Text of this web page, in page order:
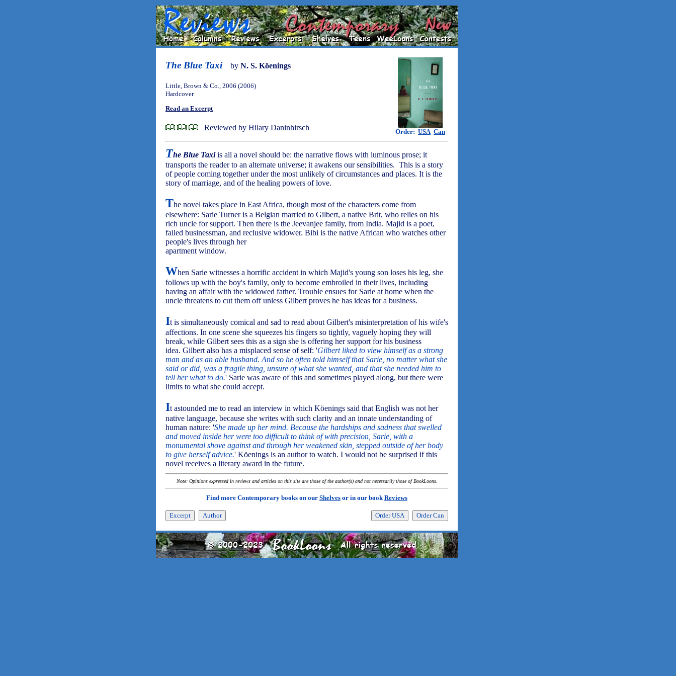
The Blue Taxi by N. S. Köenings
Order: USA Can
Little, Brown & Co., 2006 (2006)
Hardcover
Read an Excerpt
Reviewed by Hilary Daninhirsch
The Blue Taxiis all a novel should be: the narrative flows with luminous prose; it
transports the reader to an alternate universe; it awakens our sensibilities. This is a story
of people coming together under the most unlikely of circumstances and places. It is the
story of marriage, and of the healing powers of love.
The novel takes place in East Africa, though most of the characters come from
elsewhere: Sarie Turner is a Belgian married to Gilbert, a native Brit, who relies on his
rich uncle for support. Then there is the Jeevanjee family, from India. Majid is a poet,
failed businessman, and reclusive widower. Bibi is the native African who watches other
people's lives through her
apartment window.
When Sarie witnesses a horrific accident in which Majid's young son loses his leg, she
follows up with the boy's family, only to become embroiled in their lives, including
having an affair with the widowed father. Trouble ensues for Sarie at home when the
uncle threatens to cut them off unless Gilbert proves he has ideas for a business.
It is simultaneously comical and sad to read about Gilbert's misinterpretation of his wife's
affections. In one scene she squeezes his fingers so tightly, vaguely hoping they will
break, while Gilbert sees this as a sign she is offering her support for his business
idea. Gilbert also has a misplaced sense of self: 'Gilbert liked to view himself as a strong
man and as an able husband. And so he often told himself that Sarie, no matter what she
said or did, was a fragile thing, unsure of what she wanted, and that she needed him to
tell her what to do.' Sarie was aware of this and sometimes played along, but there were
limits to what she could accept.
It astounded me to read an interview in which Köenings said that English was not her
native language, because she writes with such clarity and an innate understanding of
human nature: 'She made up her mind. Because the hardships and sadness that swelled
and moved inside her were too difficult to think of with precision, Sarie, with a
monumental shove against and through her weakened skin, stepped outside of her body
to give herself advice.' Köenings is an author to watch. I would not be surprised if this
novel receives a literary award in the future.
Note: Opinions expressed in reviews and articles on this site are those of the author(s) and not necessarily those of BookLoons.
Find more Contemporary books on our Shelves or in our bookReviews